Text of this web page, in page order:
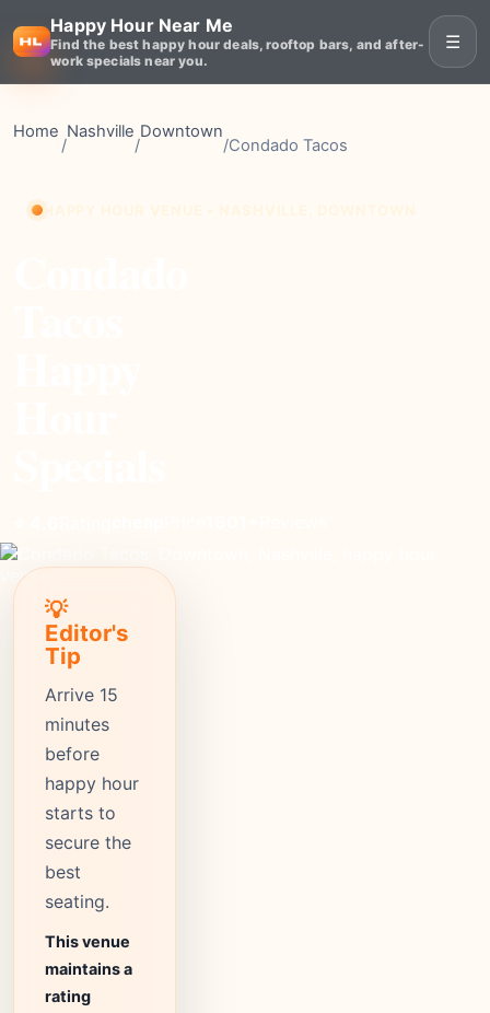
Happy Hour Near Me
Find the best happy hour deals, rooftop bars, and after-
work specials near you.
☰
Home
/
Nashville
/
Downtown
/Condado Tacos
💡
Editor's
Tip
Arrive 15
minutes
before
happy hour
starts to
secure the
best
seating.
This venue
maintains a
rating